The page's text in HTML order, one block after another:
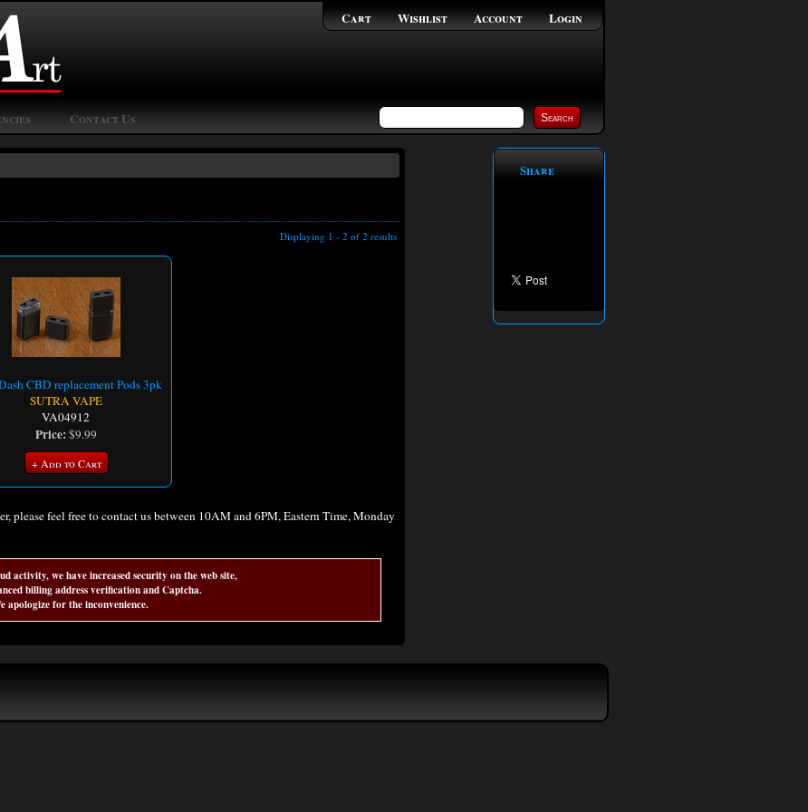
Login
Account
Wishlist
Cart
Contact Us
Displaying 1 - 2 of 2 results
CBD replacement Pods 3pk
SUTRA VAPE
VA04912
Price:$9.99
+ Add to Cart
please feel free to contact us between 10AM and 6PM, Eastern Time, Monday
activity, we have increased security on the web site,
billing address verification and Captcha.
apologize for the inconvenience.
Share